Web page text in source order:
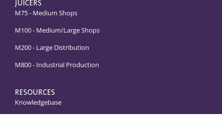
JUICERS
M75 - Medium Shops
M100 - Medium/Large Shops
M200 - Large Distribution
M800 - Industrial Production
RESOURCES
Knowledgebase